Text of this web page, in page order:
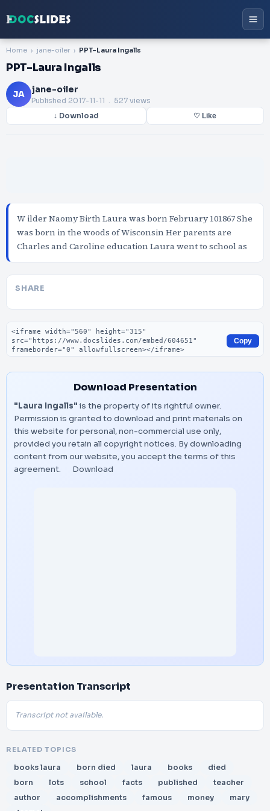
Home jane-oiler PPT-Laura Ingalls
PPT-Laura Ingalls
JA jane-oiler
Published 2017-11-11 . 527 views
↓ Download ♡ Like
W ilder Naomy Birth Laura was born February 101867 She
was born in the woods of Wisconsin Her parents are
Charles and Caroline education Laura went to school as
SHARE
Embed code
Copy
Download Presentation
"Laura Ingalls" is the property of its rightful owner.
Permission is granted to download and print materials on
this website for personal, non-commercial use only,
provided you retain all copyright notices. By downloading
content from our website, you accept the terms of this
agreement.
Download
Presentation Transcript
Transcript not available.
RELATED TOPICS
books laura born died laura books
died
born
lots school facts published
teacher
author
accomplishments famous money
mary